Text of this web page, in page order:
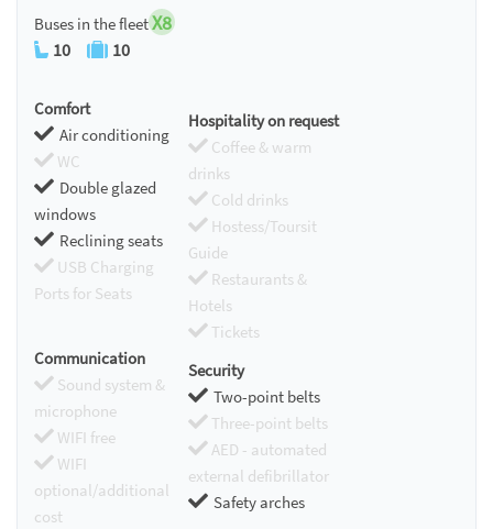
Buses in the fleetX8
10 10
Comfort
Air conditioning
WC
Double glazed
windows
Reclining seats
USB Charging
Ports for Seats
Hospitality on request
Coffee & warm
drinks
Cold drinks
Hostess/Toursit
Guide
Restaurants &
Hotels
Tickets
Communication
Sound system &
microphone
WIFI free
WIFI
optional/additional
cost
Security
Two-point belts
Three-point belts
AED - automated
external defibrillator
Safety arches